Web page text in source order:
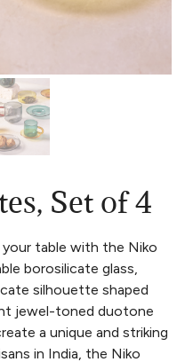
Set of 4
table with the Niko
borosilicate glass,
silhouette shaped
jewel-toned duotone
a unique and striking
in India, the Niko